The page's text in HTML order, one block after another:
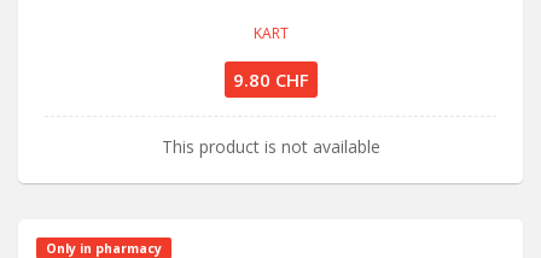
KART
9.80 CHF
This product is not available
Only in pharmacy